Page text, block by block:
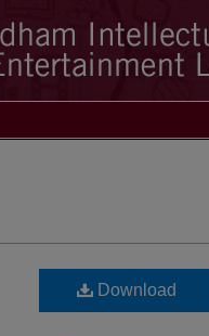
Download